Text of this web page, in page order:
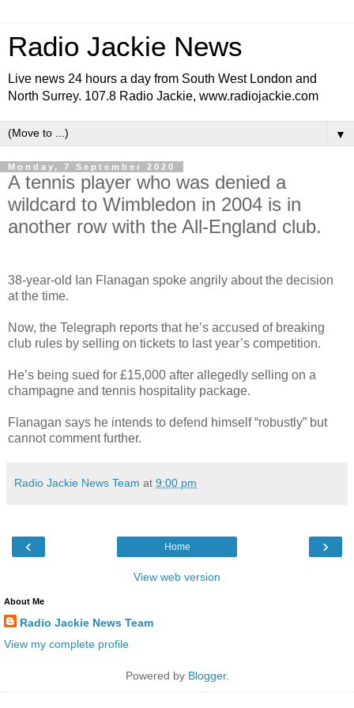
Radio Jackie News
Live news 24 hours a day from South West London and
North Surrey. 107.8 Radio Jackie, www.radiojackie.com
▼
Monday, 7 September 2020
A tennis player who was denied a
wildcard to Wimbledon in 2004 is in
another row with the All-England club.
38-year-old Ian Flanagan spoke angrily about the decision
at the time.
Now, the Telegraph reports that he’s accused of breaking
club rules by selling on tickets to last year’s competition.
He’s being sued for £15,000 after allegedly selling on a
champagne and tennis hospitality package.
Flanagan says he intends to defend himself “robustly” but
cannot comment further.
Radio Jackie News Team at 9:00 pm
‹ ›
Home
View web version
About Me
Radio Jackie News Team
View my complete profile
Powered by Blogger.